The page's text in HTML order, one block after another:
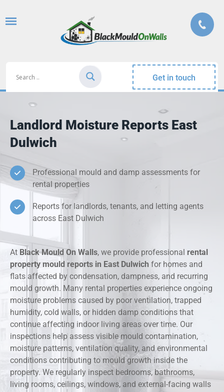
Get in touch
Landlord Moisture Reports East
Dulwich
Professional mould and damp assessments for
rental properties
Reports for landlords, tenants, and letting agents
across East Dulwich
At Black Mould On Walls, we provide professional rental
property mould reports in East Dulwich for homes and
flats affected by condensation, dampness, and recurring
mould growth. Many rental properties experience ongoing
moisture problems caused by poor ventilation, trapped
humidity, cold walls, or hidden damp conditions that
continue affecting indoor living areas over time. Our
inspections help assess visible mould contamination,
moisture patterns, ventilation quality, and environmental
conditions contributing to mould growth inside the
property. We regularly inspect bedrooms, bathrooms,
living rooms, ceilings, windows, and external-facing walls